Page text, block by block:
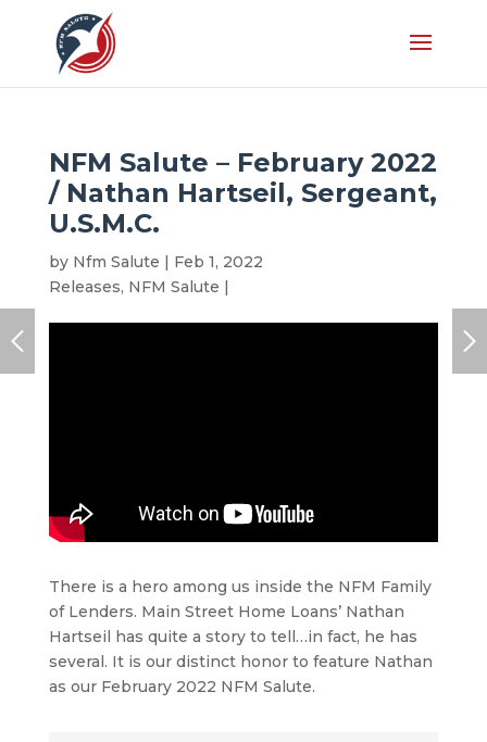
NFM Salute – February 2022
/ Nathan Hartseil, Sergeant,
U.S.M.C.
by Nfm Salute | Feb 1, 2022
Releases, NFM Salute |
There is a hero among us inside the NFM Family
of Lenders. Main Street Home Loans’ Nathan
Hartseil has quite a story to tell…in fact, he has
several. It is our distinct honor to feature Nathan
as our February 2022 NFM Salute.